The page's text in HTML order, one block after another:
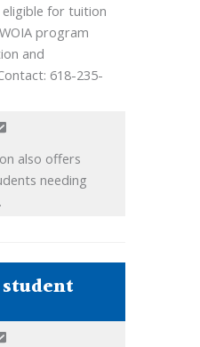
for tuition
program
and
618-235-
also offers
needing